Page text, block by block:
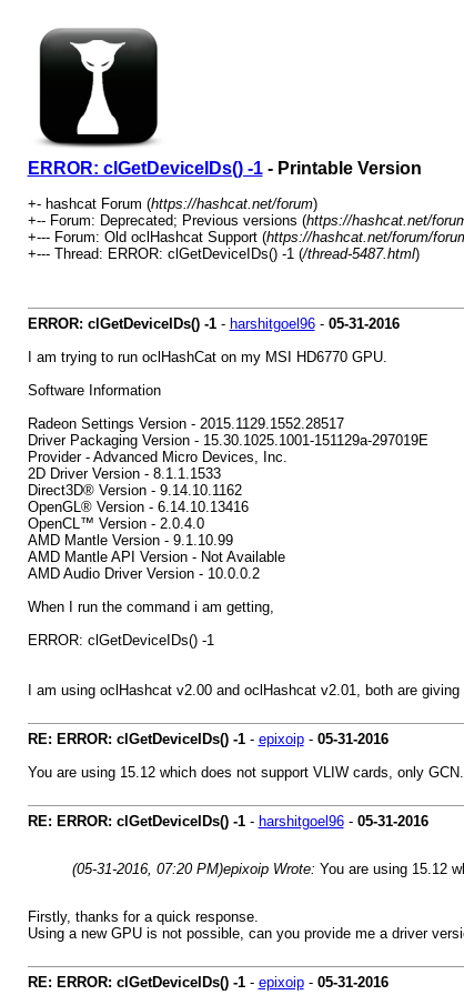
ERROR: clGetDeviceIDs() -1- Printable Version
+- hashcat Forum (https://hashcat.net/forum)
+-- Forum: Deprecated; Previous versions (https://hashcat.net/
+--- Forum: Old oclHashcat Support (https://hashcat.net/forum/
+--- Thread: ERROR: clGetDeviceIDs() -1 (/thread-5487.html)
ERROR: clGetDeviceIDs() -1- harshitgoel96- 05-31-2016
I am trying to run oclHashCat on my MSI HD6770 GPU.
Software Information
Radeon Settings Version - 2015.1129.1552.28517
Driver Packaging Version - 15.30.1025.1001-151129a-297019E
Provider - Advanced Micro Devices, Inc.
2D Driver Version - 8.1.1.1533
Direct3D® Version - 9.14.10.1162
OpenGL® Version - 6.14.10.13416
OpenCL™ Version - 2.0.4.0
AMD Mantle Version - 9.1.10.99
AMD Mantle API Version - Not Available
AMD Audio Driver Version - 10.0.0.2
When I run the command i am getting,
ERROR: clGetDeviceIDs() -1
I am using oclHashcat v2.00 and oclHashcat v2.01, both are giving
RE: ERROR: clGetDeviceIDs() -1- epixoip- 05-31-2016
You are using 15.12 which does not support VLIW cards, only
RE: ERROR: clGetDeviceIDs() -1- harshitgoel96- 05-31-2016
(05-31-2016, 07:20 PM)epixoip Wrote: You are using 15.12
Firstly, thanks for a quick response.
Using a new GPU is not possible, can you provide me a driver
RE: ERROR: clGetDeviceIDs() -1- epixoip- 05-31-2016